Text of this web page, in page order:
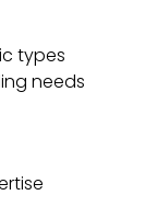
types
needs